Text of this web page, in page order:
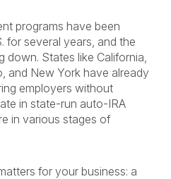
programs have been
for several years, and the
down. States like California,
and New York have already
employers without
in state-run auto-IRA
in various stages of
for your business: a